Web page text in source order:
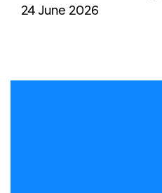
24 June 2026